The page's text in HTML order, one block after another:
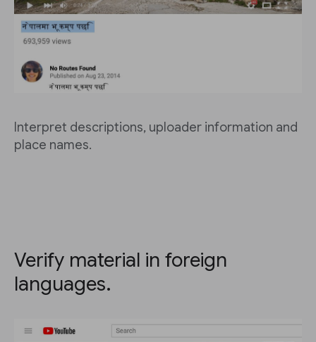
Interpret descriptions, uploader information and
place names.
Verify material in foreign
languages.